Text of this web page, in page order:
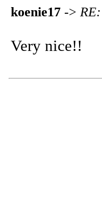
koenie17 ->
Very nice!!